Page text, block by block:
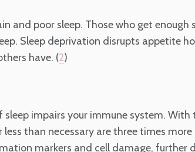
and poor sleep. Those who get enough
Sleep deprivation disrupts appetite
have. (2)
sleep impairs your immune system.
than necessary are three times
markers and cell damage, further